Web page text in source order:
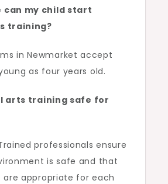
can my child start
training?
in Newmarket accept
as four years old.
arts training safe for
professionals ensure
is safe and that
are appropriate for each